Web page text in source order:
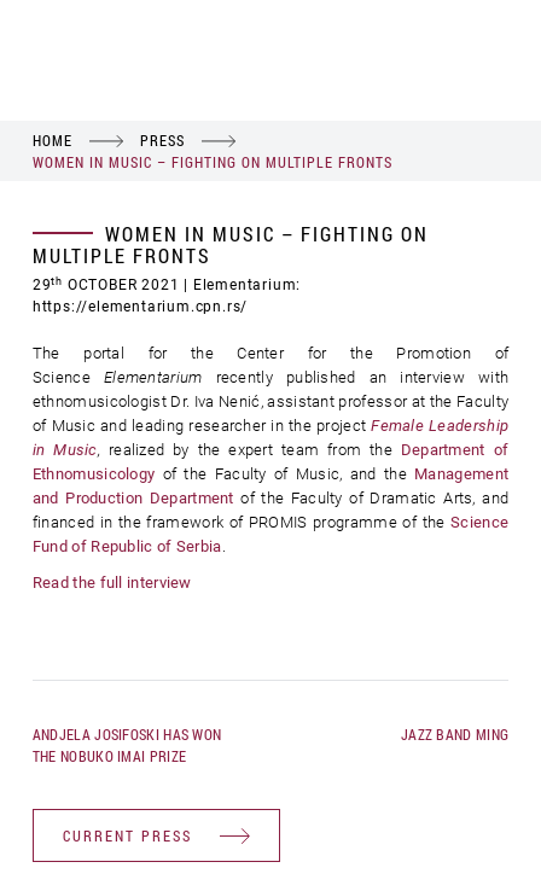
HOME
PRESS
WOMEN IN MUSIC – FIGHTING ON MULTIPLE FRONTS
WOMEN IN MUSIC – FIGHTING ON
MULTIPLE FRONTS
29th OCTOBER 2021
| Elementarium:
https://elementarium.cpn.rs/
The portal for the Center for the Promotion of
Science Elementarium recently published an interview with
ethnomusicologist Dr. Iva Nenić, assistant professor at the Faculty
of Music and leading researcher in the projectFemale Leadership
in Music, realized by the expert team from the Department of
Ethnomusicology of the Faculty of Music, and the Management
and Production Department of the Faculty of Dramatic Arts, and
financed in the framework of PROMIS programme of theScience
Fund of Republic of Serbia.
Read the full interview
ANDJELA JOSIFOSKI HAS WON
THE NOBUKO IMAI PRIZE
JAZZ BAND MING
CURRENT PRESS